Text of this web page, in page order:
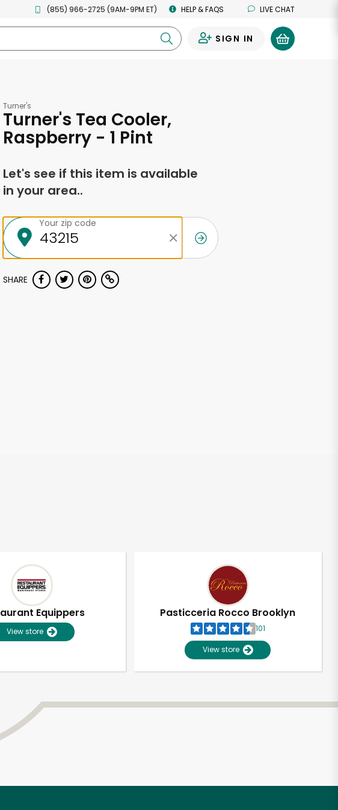
(855) 966-2725 (9AM-9PM ET) HELP & FAQS LIVE CHAT
SIGN IN
Turner's
Turner's Tea Cooler,
Raspberry - 1 Pint
Let's see if this item is available
in your area..
Your zip code
SHARE
Equippers
View store
Pasticceria Rocco Brooklyn
101
View store
RISK-FREE